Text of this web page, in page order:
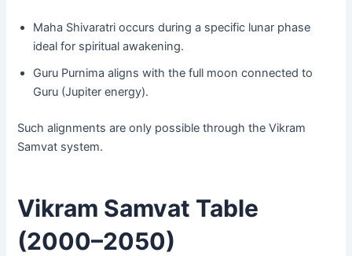
Maha Shivaratri occurs during a specific lunar phase
ideal for spiritual awakening.
Guru Purnima aligns with the full moon connected to
Guru (Jupiter energy).
Such alignments are only possible through the Vikram
Samvat system.
Vikram Samvat Table
(2000–2050)